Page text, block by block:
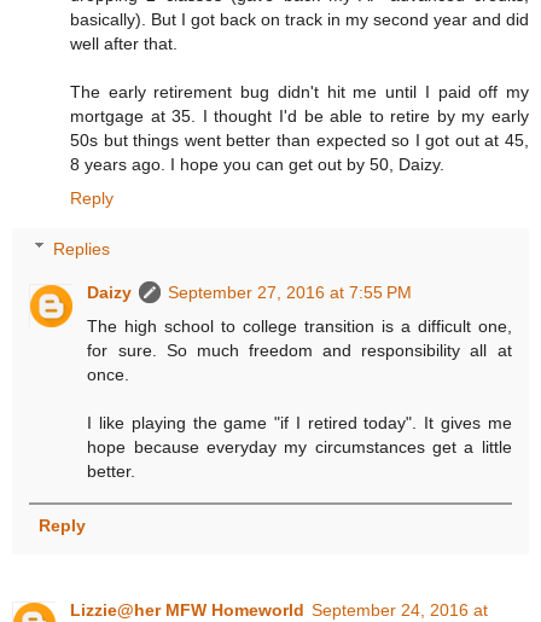
basically). But I got back on track in my second year and did
well after that.
The early retirement bug didn't hit me until I paid off my
mortgage at 35. I thought I'd be able to retire by my early
50s but things went better than expected so I got out at 45,
8 years ago. I hope you can get out by 50, Daizy.
Reply
Replies
Daizy
September 27, 2016 at 7:55 PM
The high school to college transition is a difficult one,
for sure. So much freedom and responsibility all at
once.
I like playing the game "if I retired today". It gives me
hope because everyday my circumstances get a little
better.
Reply
Lizzie@her MFW Homeworld September 24, 2016 at